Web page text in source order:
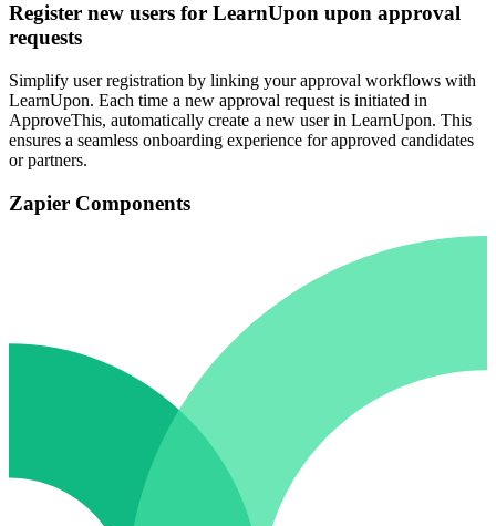
Register new users for LearnUpon upon approval
requests
Simplify user registration by linking your approval workflows with
LearnUpon. Each time a new approval request is initiated in
ApproveThis, automatically create a new user in LearnUpon. This
ensures a seamless onboarding experience for approved candidates
or partners.
Zapier Components